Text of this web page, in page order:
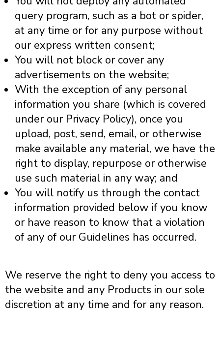
query program, such as a bot or spider,
at any time or for any purpose without
our express written consent;
You will not block or cover any
advertisements on the website;
With the exception of any personal
information you share (which is covered
under our Privacy Policy), once you
upload, post, send, email, or otherwise
make available any material, we have the
right to display, repurpose or otherwise
use such material in any way; and
You will notify us through the contact
information provided below if you know
or have reason to know that a violation
of any of our Guidelines has occurred.
We reserve the right to deny you access to
the website and any Products in our sole
discretion at any time and for any reason.